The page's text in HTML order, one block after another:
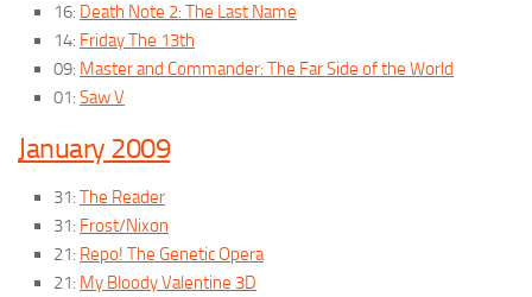
16: Death Note 2: The Last Name
14: Friday The 13th
09: Master and Commander: The Far Side of the World
01: Saw V
January 2009
31: The Reader
31: Frost/Nixon
21: Repo! The Genetic Opera
21: My Bloody Valentine 3D